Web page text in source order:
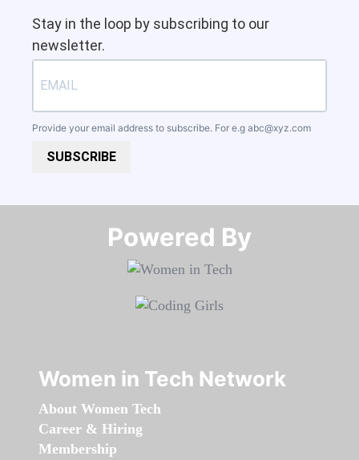
Stay in the loop by subscribing to our
newsletter.
Provide your email address to subscribe. For e.g abc@xyz.com
SUBSCRIBE
Powered By​​​​​​​
Women in Tech Network
About Women Tech
Career & Hiring
Membership